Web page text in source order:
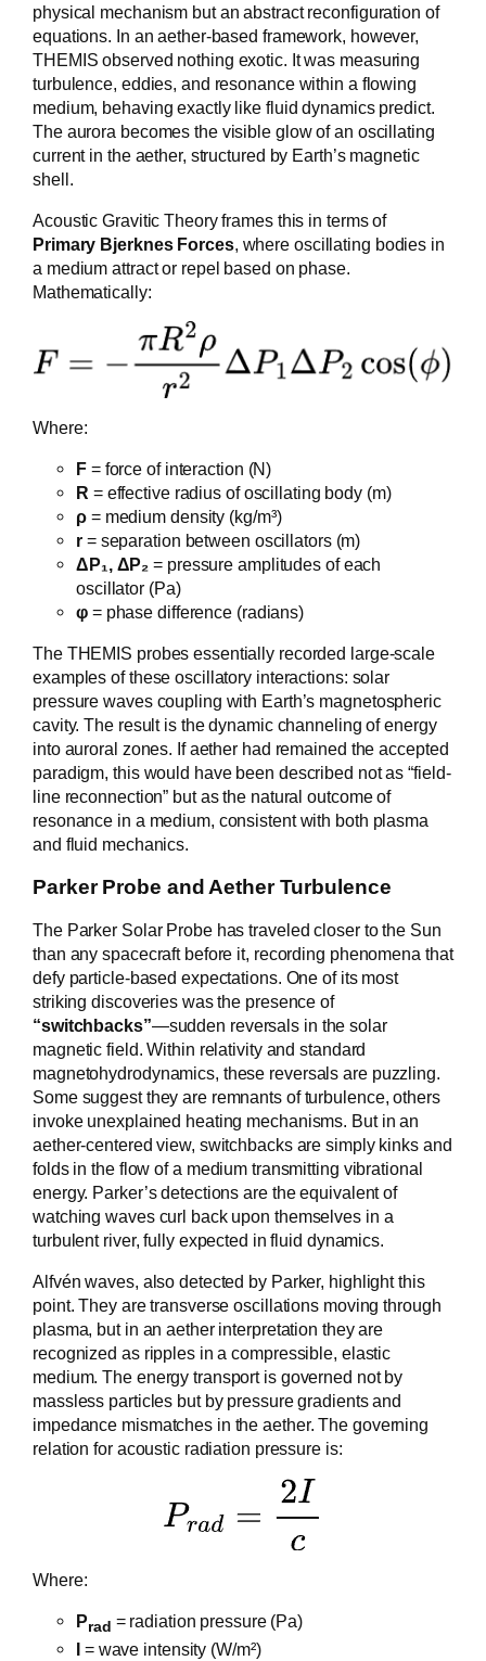
physical mechanism but an abstract reconfiguration of
equations. In an aether-based framework, however,
THEMIS observed nothing exotic. It was measuring
turbulence, eddies, and resonance within a flowing
medium, behaving exactly like fluid dynamics predict.
The aurora becomes the visible glow of an oscillating
current in the aether, structured by Earth’s magnetic
shell.
Acoustic Gravitic Theory frames this in terms of
Primary Bjerknes Forces, where oscillating bodies in
a medium attract or repel based on phase.
Mathematically:
Where:
F= force of interaction (N)
R = effective radius of oscillating body (m)
ρ= medium density (kg/m³)
r= separation between oscillators (m)
ΔP₁, ΔP₂ = pressure amplitudes of each
oscillator (Pa)
φ= phase difference (radians)
The THEMIS probes essentially recorded large-scale
examples of these oscillatory interactions: solar
pressure waves coupling with Earth’s magnetospheric
cavity. The result is the dynamic channeling of energy
into auroral zones. If aether had remained the accepted
paradigm, this would have been described not as “field-
line reconnection” but as the natural outcome of
resonance in a medium, consistent with both plasma
and fluid mechanics.
Parker Probe and Aether Turbulence
The Parker Solar Probe has traveled closer to the Sun
than any spacecraft before it, recording phenomena that
defy particle-based expectations. One of its most
striking discoveries was the presence of
“switchbacks”—sudden reversals in the solar
magnetic field. Within relativity and standard
magnetohydrodynamics, these reversals are puzzling.
Some suggest they are remnants of turbulence, others
invoke unexplained heating mechanisms. But in an
aether-centered view, switchbacks are simply kinks and
folds in the flow of a medium transmitting vibrational
energy. Parker’s detections are the equivalent of
watching waves curl back upon themselves in a
turbulent river, fully expected in fluid dynamics.
Alfvén waves, also detected by Parker, highlight this
point. They are transverse oscillations moving through
plasma, but in an aether interpretation they are
recognized as ripples in a compressible, elastic
medium. The energy transport is governed not by
massless particles but by pressure gradients and
impedance mismatches in the aether. The governing
relation for acoustic radiation pressure is:
Where:
Prad = radiation pressure (Pa)
= wave intensity (W/m²)